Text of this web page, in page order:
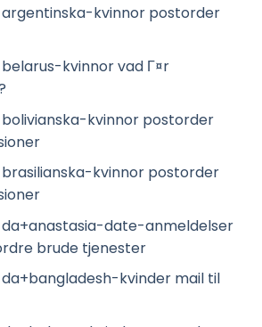
kvinnor postorder
kvinnor vad Г¤r
kvinnor postorder
kvinnor postorder
date-anmeldelser
brude tjenester
kvinder mail til